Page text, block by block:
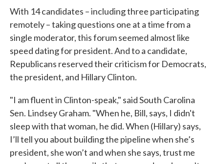
With 14 candidates – including three participating
remotely – taking questions one at a time from a
single moderator, this forum seemed almost like
speed dating for president. And to a candidate,
Republicans reserved their criticism for Democrats,
the president, and Hillary Clinton.
"I am fluent in Clinton-speak," said South Carolina
Sen. Lindsey Graham. "When he, Bill, says, I didn't
sleep with that woman, he did. When (Hillary) says,
I’ll tell you about building the pipeline when she’s
president, she won’t and when she says, trust me